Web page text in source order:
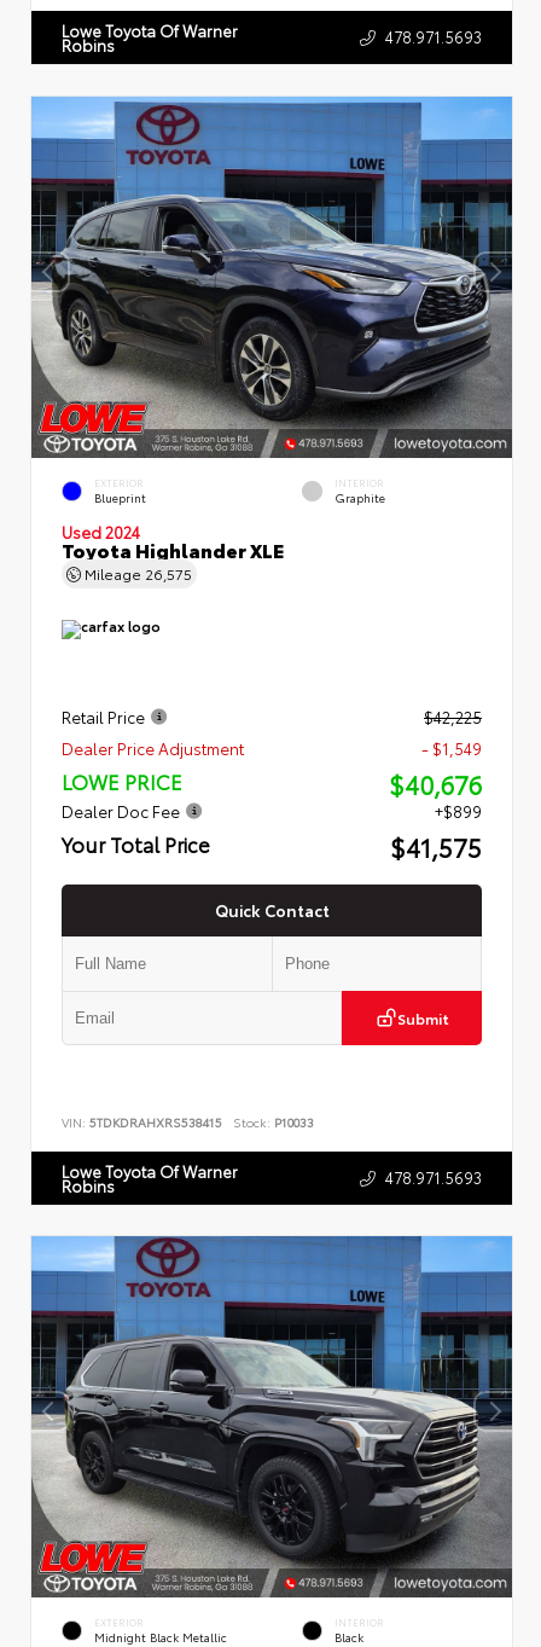
Lowe Toyota Of Warner
Robins 478.971.5693
EXTERIOR
Blueprint
INTERIOR
Graphite
Used 2024
Toyota Highlander XLE
Mileage 26,575
Retail Price
$42,225
Dealer Price Adjustment
- $1,549
LOWE PRICE $40,676
Dealer Doc Fee +$899
Your Total Price $41,575
Quick Contact
Submit
VIN: 5TDKDRAHXRS538415 Stock: P10033
Lowe Toyota Of Warner
Robins 478.971.5693
EXTERIOR
Midnight Black Metallic
INTERIOR
Black